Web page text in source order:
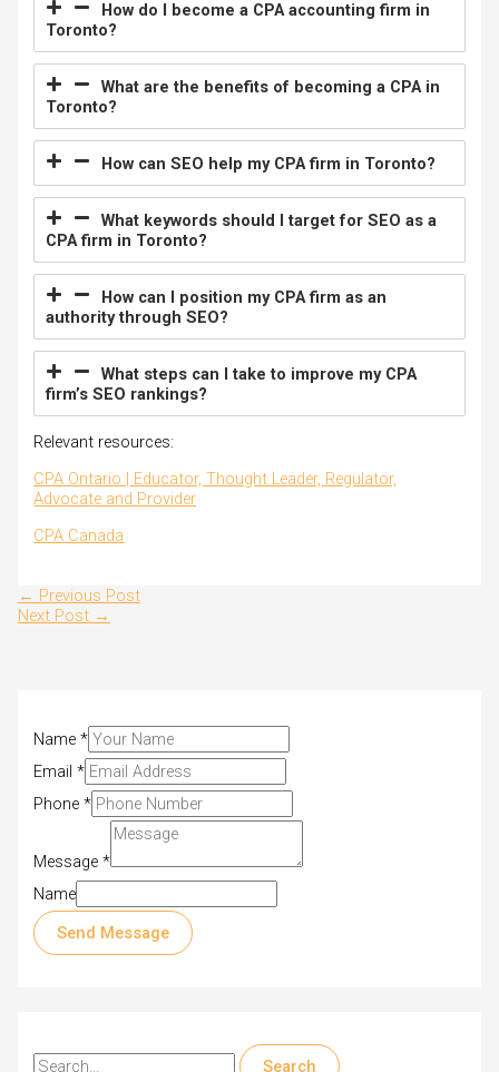
How do I become a CPA accounting firm in
Toronto?
What are the benefits of becoming a CPA in
Toronto?
How can SEO help my CPA firm in Toronto?
What keywords should I target for SEO as a
CPA firm in Toronto?
How can I position my CPA firm as an
authority through SEO?
What steps can I take to improve my CPA
firm’s SEO rankings?
Relevant resources:
CPA Ontario | Educator, Thought Leader, Regulator,
Advocate and Provider
CPA Canada
← Previous Post
Next Post →
Name*
Email*
Phone*
Message*
Name
Send Message
S